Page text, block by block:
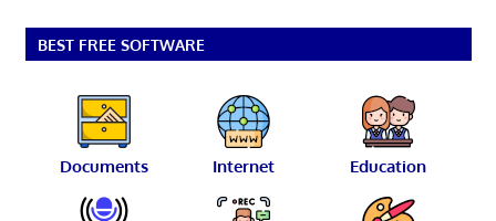
BEST FREE SOFTWARE
Documents Internet Education